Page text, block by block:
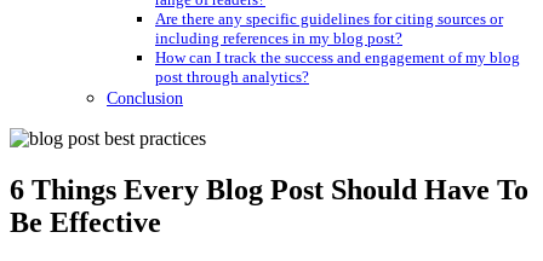
Are there any specific guidelines for citing sources or
including references in my blog post?
How can I track the success and engagement of my blog
post through analytics?
Conclusion
6 Things Every Blog Post Should Have To
Be Effective